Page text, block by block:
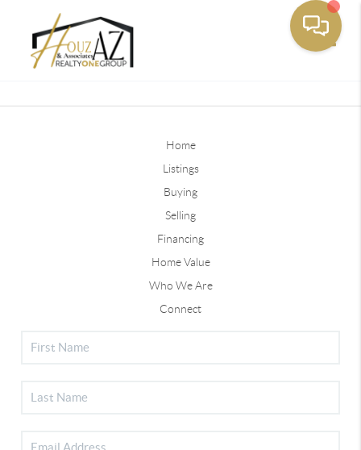
Home
Listings
Buying
Selling
Financing
Home Value
Who We Are
Connect